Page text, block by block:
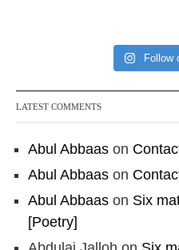
Follow
LATEST COMMENTS
Abul Abbaas on
Abul Abbaas on
Abul Abbaas on Six
[Poetry]